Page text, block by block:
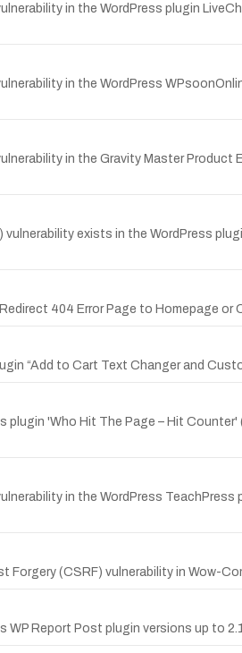
in the WordPress plugin
in the WordPress
in the Gravity Master Product
exists in the WordPress
404 Error Page to Homepage
“Add to Cart Text Changer and
plugin 'Who Hit The Page – Hit
in the WordPress
(CSRF) vulnerability in Wow-
WP Report Post plugin versions up to